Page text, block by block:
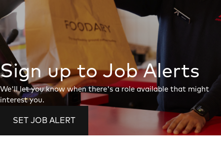
Sign up to Job Alerts
We'll let you know when there's a role available that might
interest you.
SET JOB ALERT